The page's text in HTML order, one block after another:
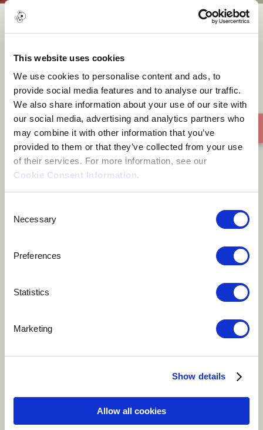
This website uses cookies
We use cookies to personalise content and ads, to
provide social media features and to analyse our traffic.
We also share information about your use of our site with
our social media, advertising and analytics partners who
may combine it with other information that you’ve
provided to them or that they’ve collected from your use
of their services. For more information, see our
Cookie Consent Information.
Selection
Necessary
Preferences
Statistics
Marketing
Show details
Allow all cookies
Its a love song played with my jazz trio.